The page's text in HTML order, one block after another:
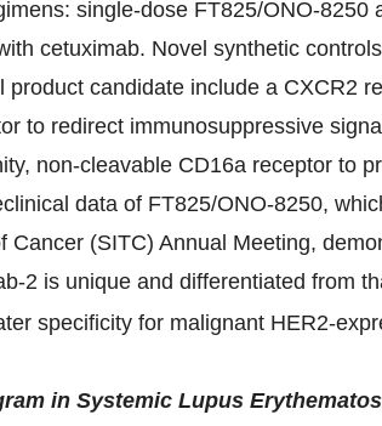
single-dose FT825/ONO-8250
cetuximab. Novel synthetic
candidate include a CXCR2
to redirect immunosuppressive
non-cleavable CD16a receptor to
data of FT825/ONO-8250,
Cancer (SITC) Annual Meeting,
2 is unique and differentiated from
specificity for malignant HER2-
in Systemic Lupus